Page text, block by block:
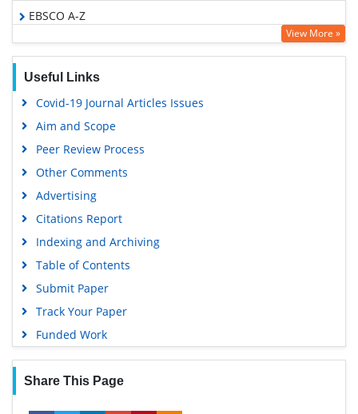
EBSCO A-Z
OCLC- WorldCat
Publons
Geneva Foundation for Medical Education and Research
View More »
Useful Links
Covid-19 Journal Articles Issues
Aim and Scope
Peer Review Process
Other Comments
Advertising
Citations Report
Indexing and Archiving
Table of Contents
Submit Paper
Track Your Paper
Funded Work
Share This Page